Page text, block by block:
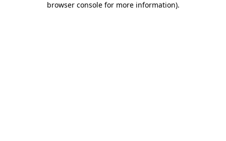
browser console for more information).